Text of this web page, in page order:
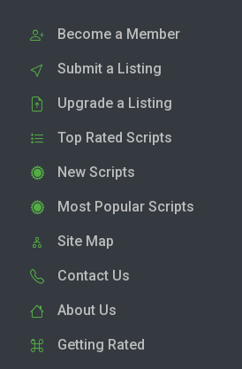
Become a Member
Submit a Listing
Upgrade a Listing
Top Rated Scripts
New Scripts
Most Popular Scripts
Site Map
Contact Us
About Us
Getting Rated